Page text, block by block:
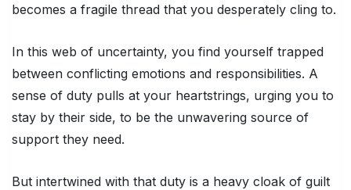
becomes a fragile thread that you desperately cling to.
In this web of uncertainty, you find yourself trapped
between conflicting emotions and responsibilities. A
sense of duty pulls at your heartstrings, urging you to
stay by their side, to be the unwavering source of
support they need.
But intertwined with that duty is a heavy cloak of guilt